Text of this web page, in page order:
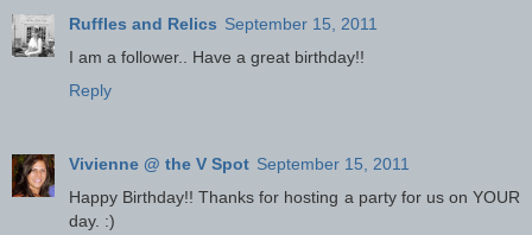
Ruffles and Relics September 15, 2011
I am a follower.. Have a great birthday!!
Reply
Vivienne @ the V Spot September 15, 2011
Happy Birthday!! Thanks for hosting a party for us on YOUR
day. :)